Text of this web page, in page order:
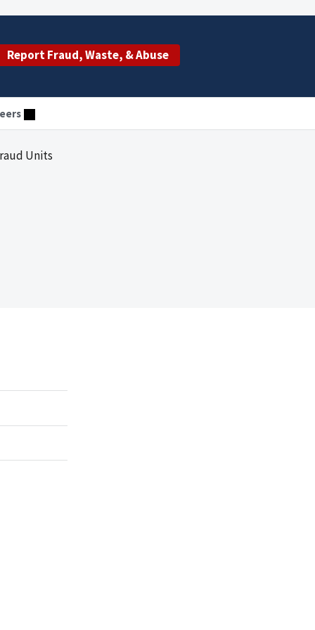
Report Fraud, Waste, & Abuse
Units